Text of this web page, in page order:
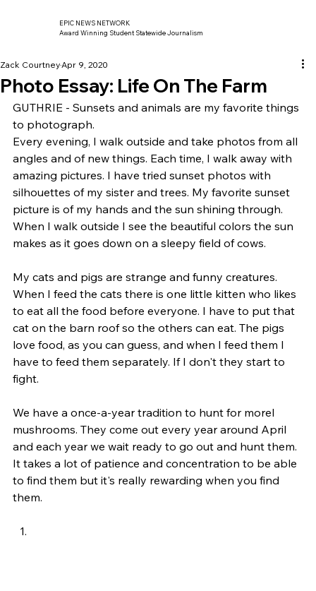
EPIC NEWS NETWORK
Award Winning Student Statewide Journalism
Photo Essay: Life On The Farm
Zack CourtneyApr 9, 2020
GUTHRIE - Sunsets and animals are my favorite things
to photograph.
Every evening, I walk outside and take photos from all
angles and of new things. Each time, I walk away with
amazing pictures. I have tried sunset photos with
silhouettes of my sister and trees. My favorite sunset
picture is of my hands and the sun shining through.
When I walk outside I see the beautiful colors the sun
makes as it goes down on a sleepy field of cows.
My cats and pigs are strange and funny creatures.
When I feed the cats there is one little kitten who likes
to eat all the food before everyone. I have to put that
cat on the barn roof so the others can eat. The pigs
love food, as you can guess, and when I feed them I
have to feed them separately. If I don't they start to
fight.
We have a once-a-year tradition to hunt for morel
mushrooms. They come out every year around April
and each year we wait ready to go out and hunt them.
It takes a lot of patience and concentration to be able
to find them but it's really rewarding when you find
them.